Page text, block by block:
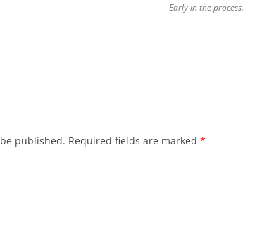
Early in the process.
published. Required fields are marked *